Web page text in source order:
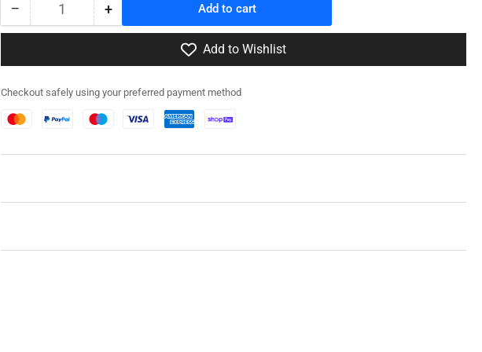
− Decrease
quantity
280108
10
Half
Quantity +Increase
quantity
280108
10
Half
Add to cart
Add to Wishlist
Checkout safely using your preferred payment method